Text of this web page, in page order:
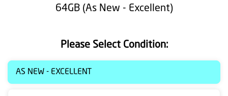
Identification
Bulk
64GB (As New - Excellent)
Please Select Condition:
AS NEW - EXCELLENT